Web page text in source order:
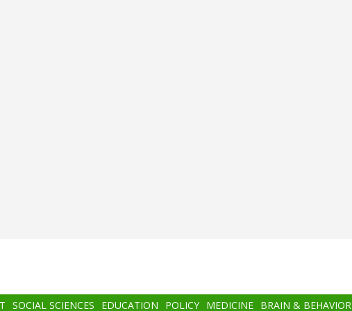
SOCIAL SCIENCES EDUCATION POLICY MEDICINE BRAIN & BEHAVIOR